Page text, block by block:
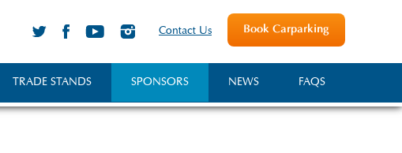
Book Carparking
Contact Us
FAQS
NEWS
SPONSORS
TRADE STANDS